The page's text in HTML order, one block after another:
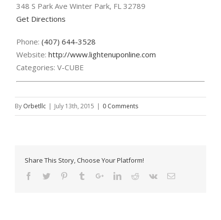
348 S Park Ave Winter Park, FL 32789
Get Directions
Phone: (407) 644-3528
Website: http://www.lightenuponline.com
Categories: V-CUBE
By Orbetllc | July 13th, 2015 | 0 Comments
Share This Story, Choose Your Platform!